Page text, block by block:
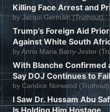
Killing Face Arrest and
by Jacqui Germain (Truthout)
Trump’s Foreign Aid
Against White South
byAnna Maria Barry-Jester
With Blanche Confirmed
Say DOJ Continues to
by Candice Norwood (Truthout)
I Saw Dr. Hussam Abu
Is Holding Him Hostage.